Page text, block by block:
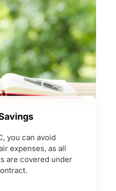
you can avoid
expenses, as all
are covered under